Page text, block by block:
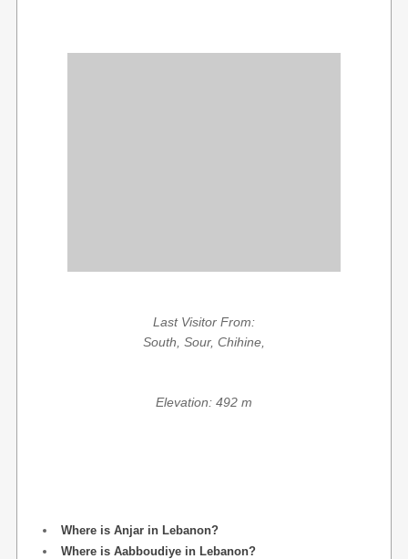
Last Visitor From:
South, Sour, Chihine,
Elevation: 492 m
Where is Anjar in Lebanon?
Where is Aabboudiye in Lebanon?